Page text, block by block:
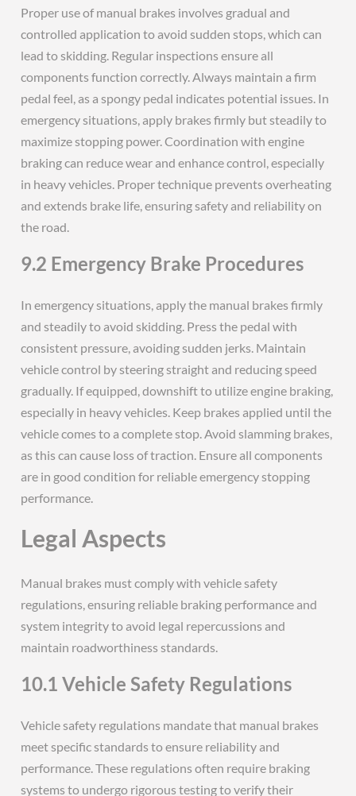
Proper use of manual brakes involves gradual and
controlled application to avoid sudden stops, which can
lead to skidding. Regular inspections ensure all
components function correctly. Always maintain a firm
pedal feel, as a spongy pedal indicates potential issues. In
emergency situations, apply brakes firmly but steadily to
maximize stopping power. Coordination with engine
braking can reduce wear and enhance control, especially
in heavy vehicles. Proper technique prevents overheating
and extends brake life, ensuring safety and reliability on
the road.
9.2 Emergency Brake Procedures
In emergency situations, apply the manual brakes firmly
and steadily to avoid skidding. Press the pedal with
consistent pressure, avoiding sudden jerks. Maintain
vehicle control by steering straight and reducing speed
gradually. If equipped, downshift to utilize engine braking,
especially in heavy vehicles. Keep brakes applied until the
vehicle comes to a complete stop. Avoid slamming brakes,
as this can cause loss of traction. Ensure all components
are in good condition for reliable emergency stopping
performance.
Legal Aspects
Manual brakes must comply with vehicle safety
regulations, ensuring reliable braking performance and
system integrity to avoid legal repercussions and
maintain roadworthiness standards.
10.1 Vehicle Safety Regulations
Vehicle safety regulations mandate that manual brakes
meet specific standards to ensure reliability and
performance. These regulations often require braking
systems to undergo rigorous testing to verify their